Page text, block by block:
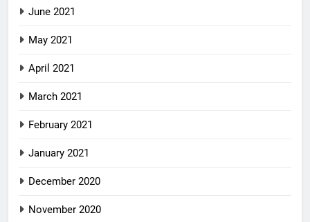
June 2021
May 2021
April 2021
March 2021
February 2021
January 2021
December 2020
November 2020